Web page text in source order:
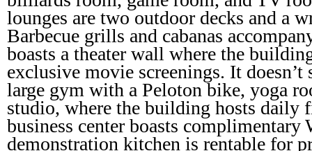
lounges are two outdoor decks and a
Barbecue grills and cabanas
boasts a theater wall where the
exclusive movie screenings. It doesn’t
large gym with a Peloton bike, yoga
studio, where the building hosts daily
business center boasts complimentary
demonstration kitchen is rentable for